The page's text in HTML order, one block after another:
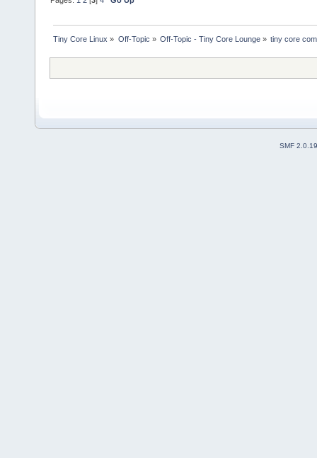
Tiny Core Linux » Off-Topic » Off-Topic - Tiny Core Lounge» tiny core
SMF 2.0.19